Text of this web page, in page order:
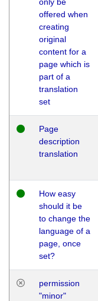
offered when
creating
original
content for a
page which is
part of a
translation
set
Page
description
translation
How easy
should it be
to change the
language of a
page, once
set?
permission
"minor"